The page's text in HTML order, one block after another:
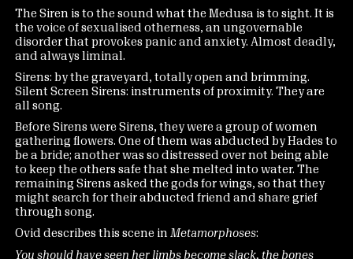
The Siren is to the sound what the Medusa is to sight. It is
the voice of sexualised otherness, an ungovernable
disorder that provokes panic and anxiety. Almost deadly,
and always liminal.
Sirens: by the graveyard, totally open and brimming.
Silent Screen Sirens: instruments of proximity. They are
all song.
Before Sirens were Sirens, they were a group of women
gathering flowers. One of them was abducted by Hades to
be a bride; another was so distressed over not being able
to keep the others safe that she melted into water. The
remaining Sirens asked the gods for wings, so that they
might search for their abducted friend and share grief
through song.
Ovid describes this scene in Metamorphoses:
You should have seen her limbs become slack, the bones